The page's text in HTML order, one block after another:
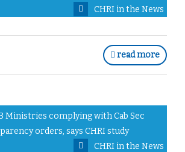
CHRI in the News
read more
Ministries complying with Cab Sec
orders, says CHRI study
CHRI in the News